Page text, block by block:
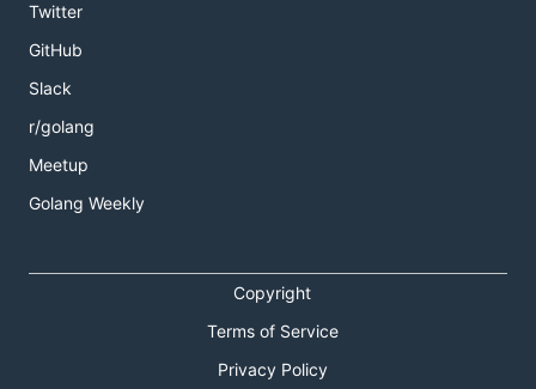
Twitter
GitHub
Slack
r/golang
Meetup
Golang Weekly
Copyright
Terms of Service
Privacy Policy